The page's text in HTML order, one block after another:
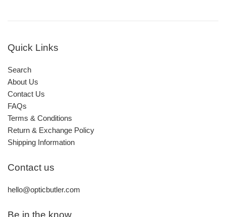
Quick Links
Search
About Us
Contact Us
FAQs
Terms & Conditions
Return & Exchange Policy
Shipping Information
Contact us
hello@opticbutler.com
Be in the know